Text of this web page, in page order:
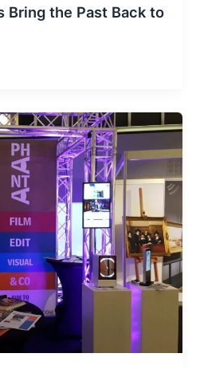
Bring the Past Back to